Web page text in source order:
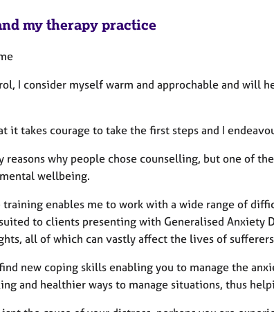
my therapy practice
I consider myself warm and approchable and will
it takes courage to take the first steps and I
reasons why people chose counselling, but one of
wellbeing.
enables me to work with a wide range of
to clients presenting with Generalised Anxiety
all of which can vastly affect the lives of
new coping skills enabling you to manage the
and healthier ways to manage situations, thus